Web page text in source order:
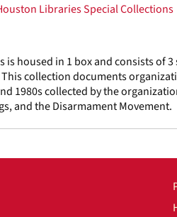
Libraries Special Collections
is housed in 1 box and consists of
collection documents
1980s collected by the
and the Disarmament Movement.